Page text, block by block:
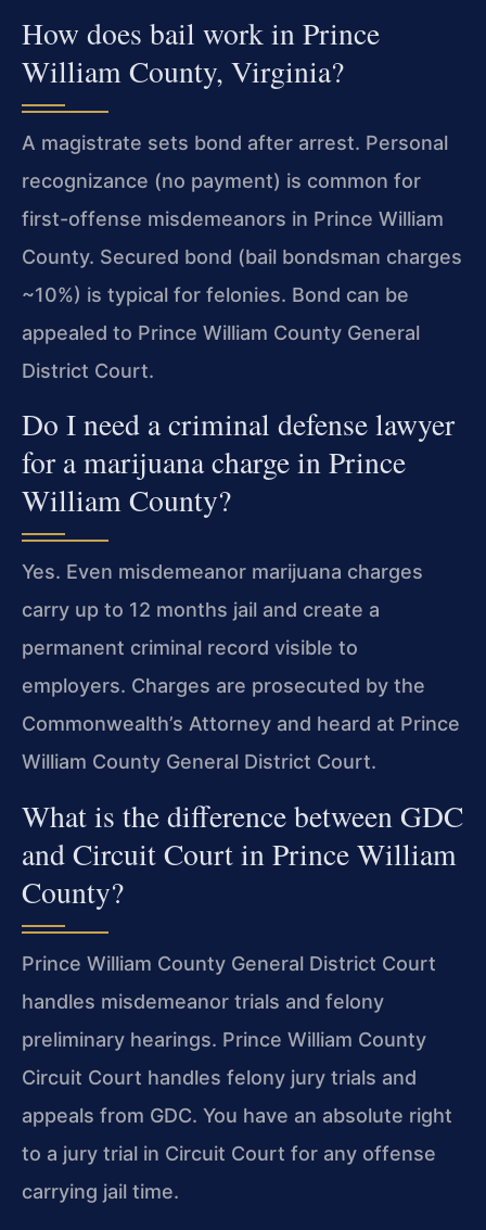
How does bail work in Prince
William County, Virginia?
A magistrate sets bond after arrest. Personal
recognizance (no payment) is common for
first-offense misdemeanors in Prince William
County. Secured bond (bail bondsman charges
~10%) is typical for felonies. Bond can be
appealed to Prince William County General
District Court.
Do I need a criminal defense lawyer
for a marijuana charge in Prince
William County?
Yes. Even misdemeanor marijuana charges
carry up to 12 months jail and create a
permanent criminal record visible to
employers. Charges are prosecuted by the
Commonwealth’s Attorney and heard at Prince
William County General District Court.
What is the difference between GDC
and Circuit Court in Prince William
County?
Prince William County General District Court
handles misdemeanor trials and felony
preliminary hearings. Prince William County
Circuit Court handles felony jury trials and
appeals from GDC. You have an absolute right
to a jury trial in Circuit Court for any offense
carrying jail time.